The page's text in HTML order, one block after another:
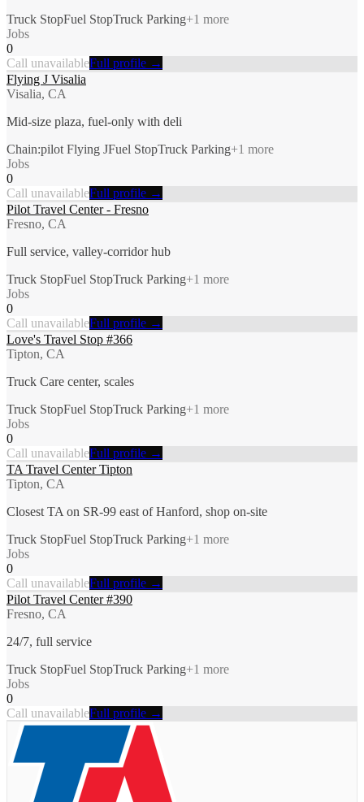
Truck StopFuel StopTruck Parking+1 more
Jobs
0
Call unavailableFull profile →
Flying J Visalia
Visalia, CA
Mid-size plaza, fuel-only with deli
Chain:pilot Flying JFuel StopTruck Parking+1 more
Jobs
0
Call unavailableFull profile →
Pilot Travel Center - Fresno
Fresno, CA
Full service, valley-corridor hub
Truck StopFuel StopTruck Parking+1 more
Jobs
0
Call unavailableFull profile →
Love's Travel Stop #366
Tipton, CA
Truck Care center, scales
Truck StopFuel StopTruck Parking+1 more
Jobs
0
Call unavailableFull profile →
TA Travel Center Tipton
Tipton, CA
Closest TA on SR-99 east of Hanford, shop on-site
Truck StopFuel StopTruck Parking+1 more
Jobs
0
Call unavailableFull profile →
Pilot Travel Center #390
Fresno, CA
24/7, full service
Truck StopFuel StopTruck Parking+1 more
Jobs
0
Call unavailableFull profile →